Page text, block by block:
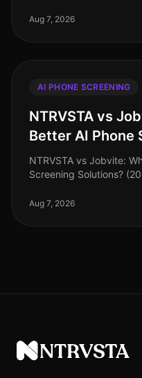
highvolume hiring
Aug 7, 2026
AI PHONE SCREENING
NTRVSTA vs
Better AI Phone
NTRVSTA vs Jobvite:
Screening Solutions?
organizations are turning
Aug 7, 2026
NTRVSTA